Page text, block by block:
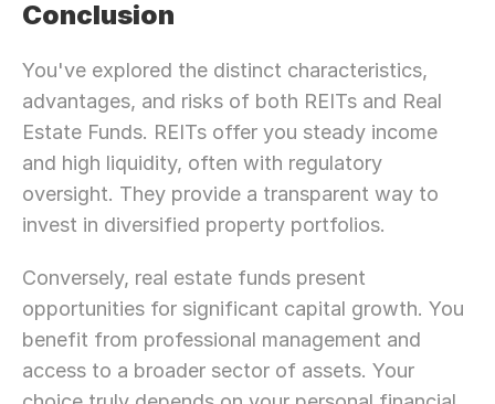
Conclusion
You've explored the distinct characteristics,
advantages, and risks of both REITs and Real
Estate Funds. REITs offer you steady income
and high liquidity, often with regulatory
oversight. They provide a transparent way to
invest in diversified property portfolios.
Conversely, real estate funds present
opportunities for significant capital growth. You
benefit from professional management and
access to a broader sector of assets. Your